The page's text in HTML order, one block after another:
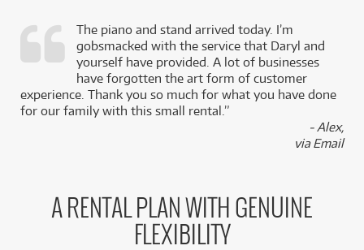
The piano and stand arrived today. I’m
gobsmacked with the service that Daryl and
yourself have provided. A lot of businesses
have forgotten the art form of customer
experience. Thank you so much for what you have done
for our family with this small rental.”
- Alex,
via Email
A RENTAL PLAN WITH GENUINE
FLEXIBILITY